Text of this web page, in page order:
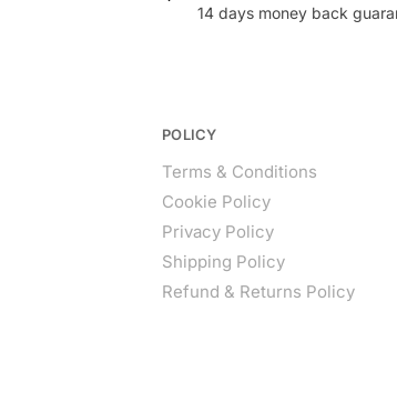
14 days money back
POLICY
Terms & Conditions
Cookie Policy
Privacy Policy
Shipping Policy
Refund & Returns Policy